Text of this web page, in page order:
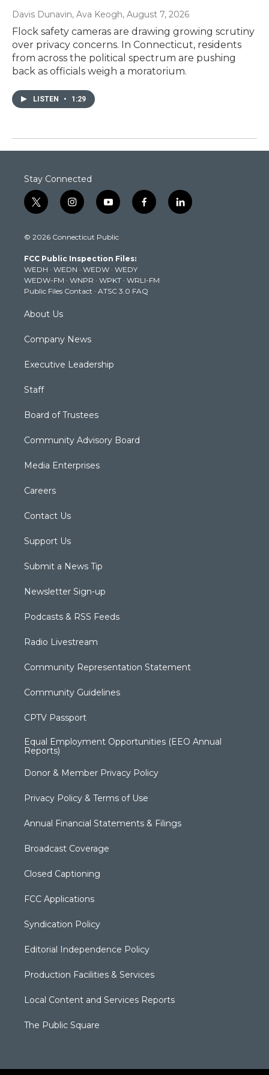
Davis Dunavin, Ava Keogh, August 7, 2026
Flock safety cameras are drawing growing scrutiny
over privacy concerns. In Connecticut, residents
from across the political spectrum are pushing
back as officials weigh a moratorium.
LISTEN • 1:29
Stay Connected
t
w
t
e
r
i
n
t
g
r
a
m
y
o
t
b
e
f
a
k
l
i
© 2026 Connecticut Public
FCC Public Inspection Files:
WEDH · WEDN · WEDW · WEDY
WEDW-FM · WNPR · WPKT · WRLI-FM
Public Files Contact · ATSC 3.0 FAQ
About Us
Company News
Executive Leadership
Staff
Board of Trustees
Community Advisory Board
Media Enterprises
Careers
Contact Us
Support Us
Submit a News Tip
Newsletter Sign-up
Podcasts & RSS Feeds
Radio Livestream
Community Representation Statement
Community Guidelines
CPTV Passport
Equal Employment Opportunities (EEO Annual
Reports)
Donor & Member Privacy Policy
Privacy Policy & Terms of Use
Annual Financial Statements & Filings
Broadcast Coverage
Closed Captioning
FCC Applications
Syndication Policy
Editorial Independence Policy
Production Facilities & Services
Local Content and Services Reports
The Public Square